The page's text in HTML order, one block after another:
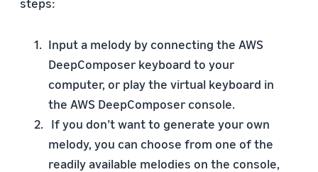
Input a melody by connecting the AWS
DeepComposer keyboard to your
computer, or play the virtual keyboard in
the AWS DeepComposer console.
If you don’t want to generate your own
melody, you can choose from one of the
readily available melodies on the console,